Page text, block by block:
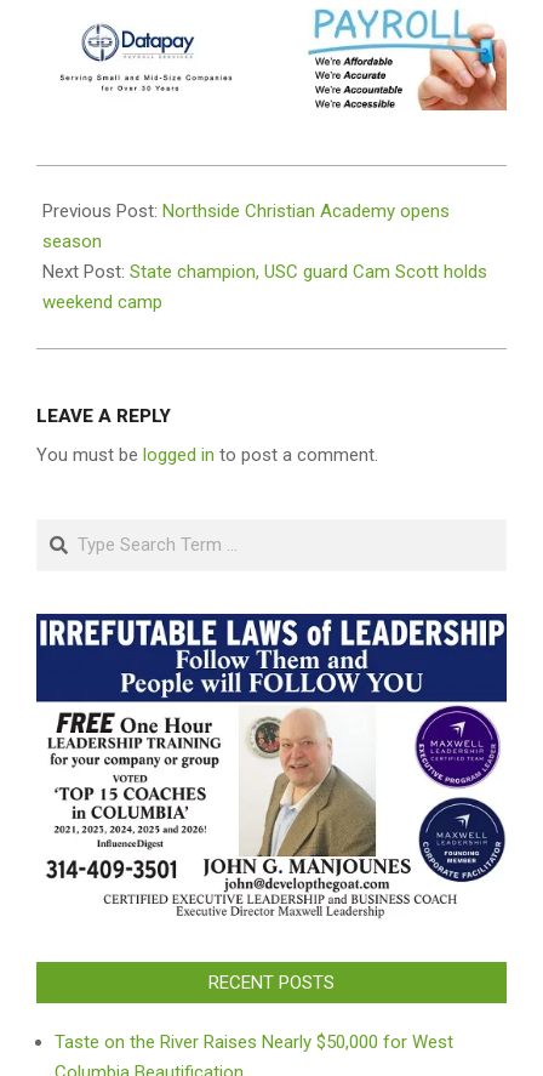
08-
12
Previous Post: Northside Christian Academy opens
season
Next Post: State champion, USC guard Cam Scott holds
weekend camp
LEAVE A REPLY
You must be logged in to post a comment.
Search
RECENT POSTS
Taste on the River Raises Nearly $50,000 for West